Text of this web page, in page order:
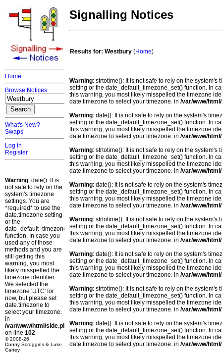
Home
Browse Notices
What's New?
Swaps
Log in
Register
Warning: date(): It is
not safe to rely on the
system's timezone
settings. You are
*required* to use the
date.timezone setting
or the
date_default_timezone_set()
function. In case you
used any of those
methods and you are
still getting this
warning, you most
likely misspelled the
timezone identifier.
We selected the
timezone 'UTC' for
now, but please set
date.timezone to
select your timezone.
in
/var/www/html/side.php
on line 102
© 2008-26
Danny Scroggins & Luke
Cartey
Signalling Notices
Results for: Westbury (Home)
Warning: strtotime(): It is not safe to rely on the
setting or the date_default_timezone_set() function. In
this warning, you most likely misspelled the timezone
date.timezone to select your timezone. in /var/www/
Warning: date(): It is not safe to rely on the system's
setting or the date_default_timezone_set() function. In
this warning, you most likely misspelled the timezone
date.timezone to select your timezone. in /var/www/
Warning: strtotime(): It is not safe to rely on the
setting or the date_default_timezone_set() function. In
this warning, you most likely misspelled the timezone
date.timezone to select your timezone. in /var/www/
Warning: date(): It is not safe to rely on the system's
setting or the date_default_timezone_set() function. In
this warning, you most likely misspelled the timezone
date.timezone to select your timezone. in /var/www/
Warning: strtotime(): It is not safe to rely on the
setting or the date_default_timezone_set() function. In
this warning, you most likely misspelled the timezone
date.timezone to select your timezone. in /var/www/
Warning: date(): It is not safe to rely on the system's
setting or the date_default_timezone_set() function. In
this warning, you most likely misspelled the timezone
date.timezone to select your timezone. in /var/www/
Warning: strtotime(): It is not safe to rely on the
setting or the date_default_timezone_set() function. In
this warning, you most likely misspelled the timezone
date.timezone to select your timezone. in /var/www/
Warning: date(): It is not safe to rely on the system's
setting or the date_default_timezone_set() function. In
this warning, you most likely misspelled the timezone
date.timezone to select your timezone. in /var/www/